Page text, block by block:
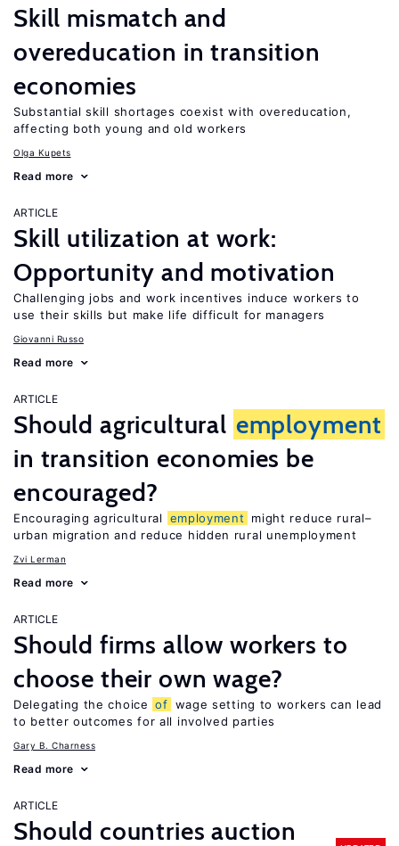
Skill mismatch and
overeducation in transition
economies
Substantial skill shortages coexist with overeducation,
affecting both young and old workers
Olga Kupets
Read more
ARTICLE
Skill utilization at work:
Opportunity and motivation
Challenging jobs and work incentives induce workers to
use their skills but make life difficult for managers
Giovanni Russo
Read more
ARTICLE
Should agricultural employment
in transition economies be
encouraged?
Encouraging agricultural employment
might reduce rural–
urban migration and reduce hidden rural unemployment
Zvi Lerman
Read more
ARTICLE
Should firms allow workers to
choose their own wage?
Delegating the choice of wage setting to workers can lead
to better outcomes for all involved parties
Gary B. Charness
Read more
ARTICLE
Should countries auction